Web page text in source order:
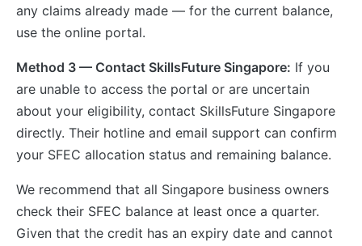
any claims already made — for the current balance,
use the online portal.
Method 3 — Contact SkillsFuture Singapore: If you
are unable to access the portal or are uncertain
about your eligibility, contact SkillsFuture Singapore
directly. Their hotline and email support can confirm
your SFEC allocation status and remaining balance.
We recommend that all Singapore business owners
check their SFEC balance at least once a quarter.
Given that the credit has an expiry date and cannot